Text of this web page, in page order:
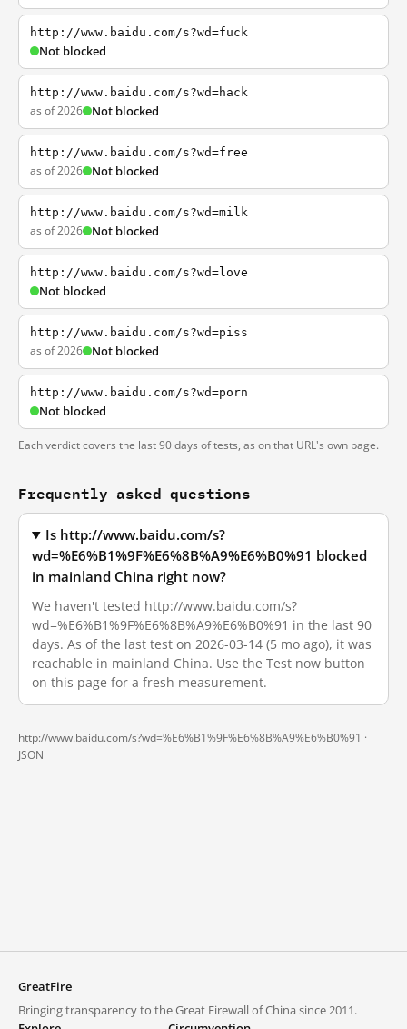
http://www.baidu.com/s?wd=fuck
Not blocked
http://www.baidu.com/s?wd=hack
as of 2026 Not blocked
http://www.baidu.com/s?wd=free
as of 2026 Not blocked
http://www.baidu.com/s?wd=milk
as of 2026 Not blocked
http://www.baidu.com/s?wd=love
Not blocked
http://www.baidu.com/s?wd=piss
as of 2026 Not blocked
http://www.baidu.com/s?wd=porn
Not blocked
Each verdict covers the last 90 days of tests, as on that URL's own page.
Frequently asked questions
Is http://www.baidu.com/s?
wd=%E6%B1%9F%E6%8B%A9%E6%B0%91 blocked
in mainland China right now?
We haven't tested http://www.baidu.com/s?
wd=%E6%B1%9F%E6%8B%A9%E6%B0%91 in the last 90
days. As of the last test on 2026-03-14 (5 mo ago), it was
reachable in mainland China. Use the Test now button
on this page for a fresh measurement.
http://www.baidu.com/s?wd=%E6%B1%9F%E6%8B%A9%E6%B0%91 ·
JSON
GreatFire
Bringing transparency to the Great Firewall of China since 2011.